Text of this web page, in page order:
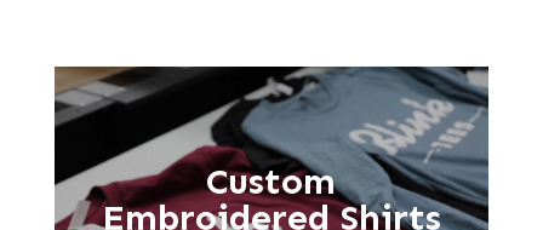
Custom
Embroidered Shirts